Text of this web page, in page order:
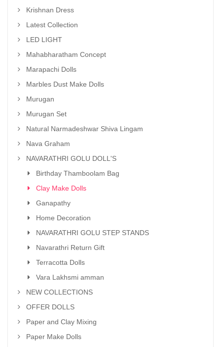
Krishnan Dress
Latest Collection
LED LIGHT
Mahabharatham Concept
Marapachi Dolls
Marbles Dust Make Dolls
Murugan
Murugan Set
Natural Narmadeshwar Shiva Lingam
Nava Graham
NAVARATHRI GOLU DOLL'S
Birthday Thamboolam Bag
Clay Make Dolls
Ganapathy
Home Decoration
NAVARATHRI GOLU STEP STANDS
Navarathri Return Gift
Terracotta Dolls
Vara Lakhsmi amman
NEW COLLECTIONS
OFFER DOLLS
Paper and Clay Mixing
Paper Make Dolls